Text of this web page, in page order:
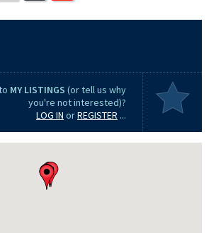
MY LISTINGS (or tell us why
you're not interested)?
LOG IN orREGISTER ...